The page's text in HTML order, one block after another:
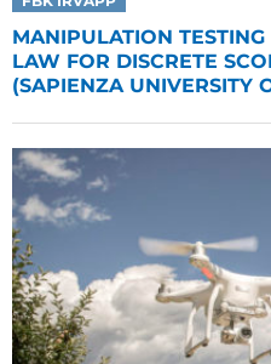
MANIPULATION
LAW FOR DISCRETE
(SAPIENZA UNIVERSITY